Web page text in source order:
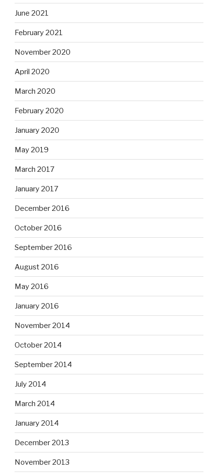
June 2021
February 2021
November 2020
April 2020
March 2020
February 2020
January 2020
May 2019
March 2017
January 2017
December 2016
October 2016
September 2016
August 2016
May 2016
January 2016
November 2014
October 2014
September 2014
July 2014
March 2014
January 2014
December 2013
November 2013